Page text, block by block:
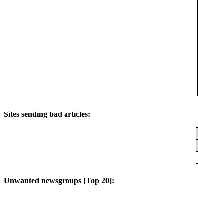
Sites sending bad articles:
Unwanted newsgroups [Top 20]: